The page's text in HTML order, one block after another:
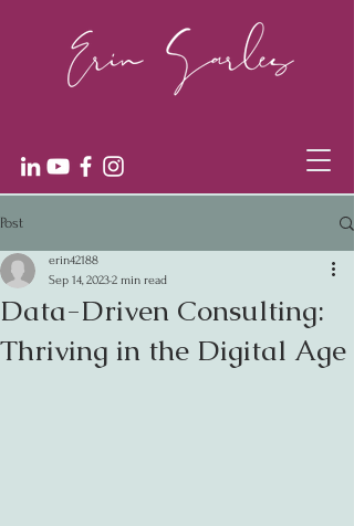
Post
Data-Driven Consulting:
Thriving in the Digital Age
erin42188
Sep 14, 20232 min read